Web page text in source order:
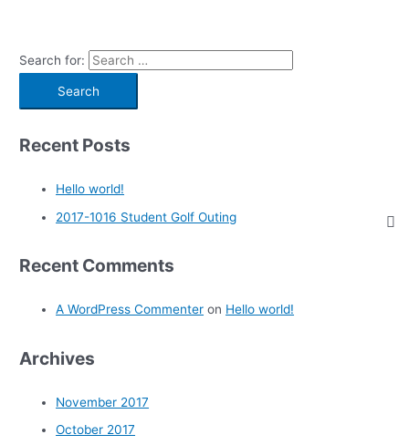
Search for:
Recent Posts
Hello world!
2017-1016 Student Golf Outing
Recent Comments
A WordPress Commenter on Hello world!
Archives
November 2017
October 2017